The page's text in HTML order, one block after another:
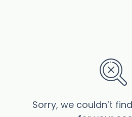
Sorry, we couldn’t